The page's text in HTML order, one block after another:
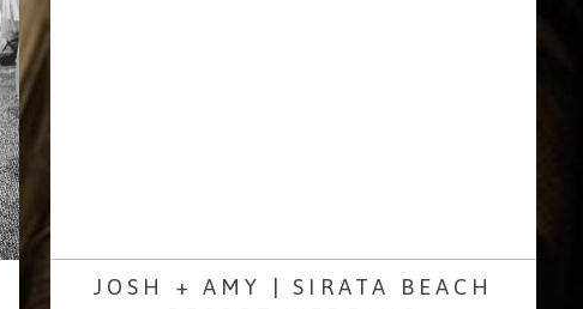
JOSH + AMY | SIRATA BEACH